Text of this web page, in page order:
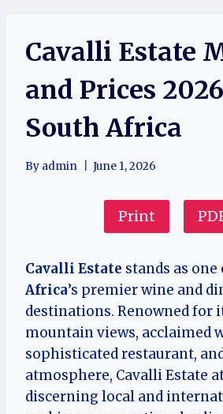
Cavalli Estate
and Prices
South Africa
By admin June 1, 2026
Print
Cavalli Estate stands as one
Africa’s premier wine and
destinations. Renowned for
mountain views, acclaimed
sophisticated restaurant,
atmosphere, Cavalli Estate
discerning local and